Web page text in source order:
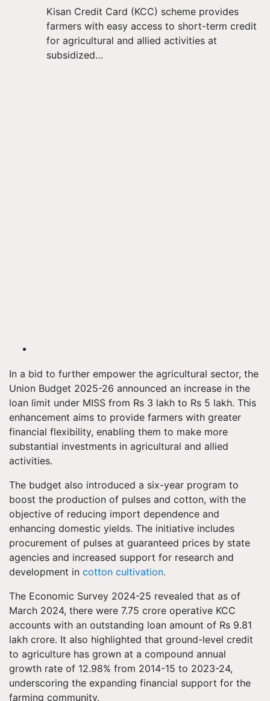
Kisan Credit Card (KCC) scheme provides
farmers with easy access to short-term credit
for agricultural and allied activities at
subsidized…
In a bid to further empower the agricultural sector, the
Union Budget 2025-26 announced an increase in the
loan limit under MISS from Rs 3 lakh to Rs 5 lakh. This
enhancement aims to provide farmers with greater
financial flexibility, enabling them to make more
substantial investments in agricultural and allied
activities.
The budget also introduced a six-year program to
boost the production of pulses and cotton, with the
objective of reducing import dependence and
enhancing domestic yields. The initiative includes
procurement of pulses at guaranteed prices by state
agencies and increased support for research and
development in cotton cultivation.
The Economic Survey 2024-25 revealed that as of
March 2024, there were 7.75 crore operative KCC
accounts with an outstanding loan amount of Rs 9.81
lakh crore. It also highlighted that ground-level credit
to agriculture has grown at a compound annual
growth rate of 12.98% from 2014-15 to 2023-24,
underscoring the expanding financial support for the
farming community.